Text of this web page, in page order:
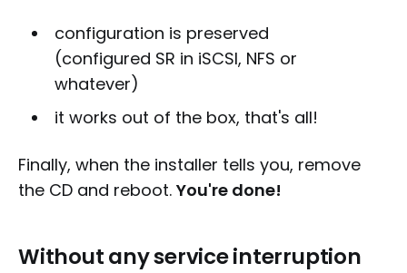
configuration is preserved
(configured SR in iSCSI, NFS or
whatever)
it works out of the box, that's all!
Finally, when the installer tells you, remove
the CD and reboot. You're done!
Without any service interruption